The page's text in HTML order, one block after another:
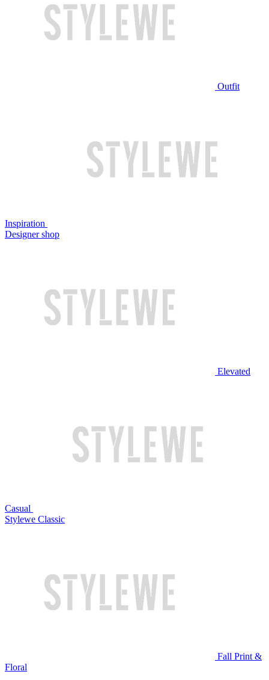
Outfit
Inspiration
Designer shop
Elevated
Casual
Stylewe Classic
Fall Print &
Floral